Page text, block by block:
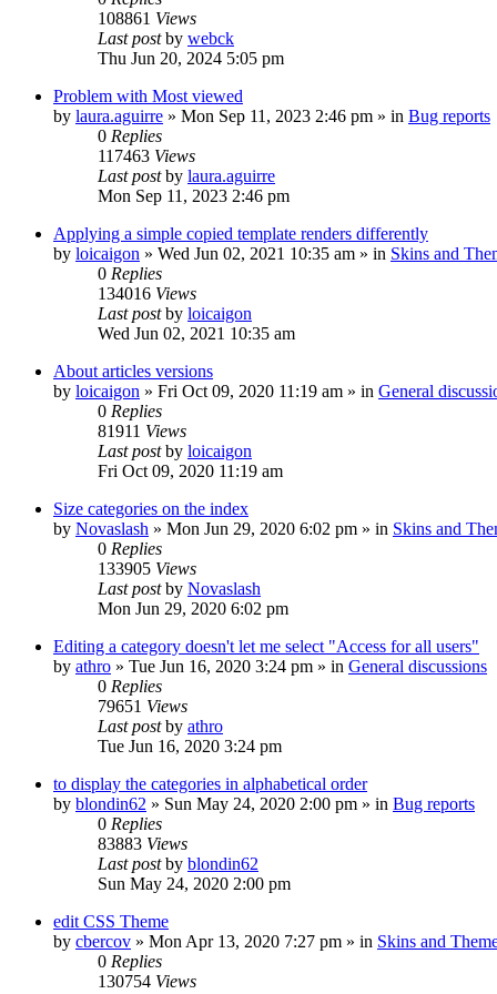
108861 Views
Last postby webck
Thu Jun 20, 2024 5:05 pm
Problem with Most viewed
by laura.aguirre » Mon Sep 11, 2023 2:46 pm » in Bug reports
0 Replies
117463 Views
Last postby laura.aguirre
Mon Sep 11, 2023 2:46 pm
Applying a simple copied template renders differently
by loicaigon » Wed Jun 02, 2021 10:35 am » in Skins and
0 Replies
134016 Views
Last postby loicaigon
Wed Jun 02, 2021 10:35 am
About articles versions
by loicaigon » Fri Oct 09, 2020 11:19 am » in General
0 Replies
81911 Views
Last postby loicaigon
Fri Oct 09, 2020 11:19 am
Size categories on the index
by Novaslash » Mon Jun 29, 2020 6:02 pm » in Skins and
0 Replies
133905 Views
Last postby Novaslash
Mon Jun 29, 2020 6:02 pm
Editing a category doesn't let me select "Access for all users"
by athro » Tue Jun 16, 2020 3:24 pm » in General discussions
0 Replies
79651 Views
Last postby athro
Tue Jun 16, 2020 3:24 pm
to display the categories in alphabetical order
by blondin62 » Sun May 24, 2020 2:00 pm » in Bug reports
0 Replies
83883 Views
Last postby blondin62
Sun May 24, 2020 2:00 pm
edit CSS Theme
by cbercov » Mon Apr 13, 2020 7:27 pm » in Skins and
0 Replies
130754 Views